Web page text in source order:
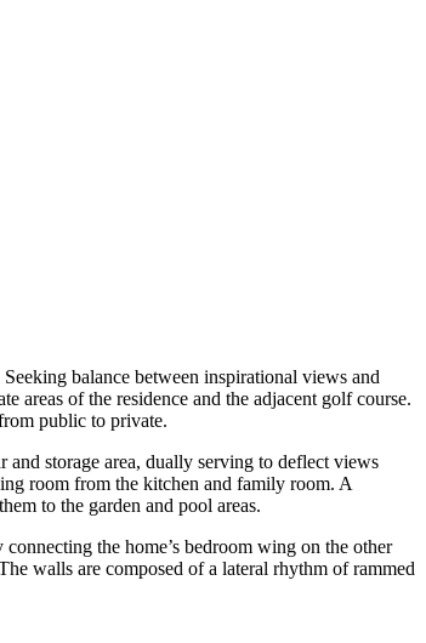
balance between inspirational views and
areas of the residence and the adjacent golf course.
public to private.
storage area, dually serving to deflect views
room from the kitchen and family room. A
to the garden and pool areas.
the home’s bedroom wing on the other
walls are composed of a lateral rhythm of rammed